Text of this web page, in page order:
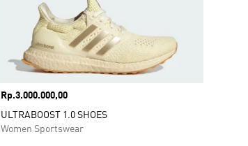
Price
Rp.3.000.000,00
ULTRABOOST 1.0 SHOES
Women Sportswear